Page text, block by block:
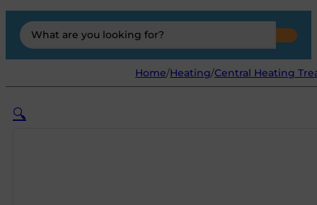
Search
...
Home/Heating/Central Heating
🔍